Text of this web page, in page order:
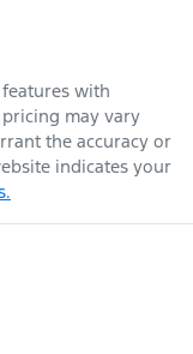
with
may vary
the accuracy or
indicates your